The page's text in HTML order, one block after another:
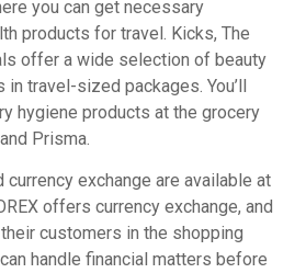
you can get necessary
products for travel. Kicks, The
offer a wide selection of beauty
in travel-sized packages. You’ll
hygiene products at the grocery
Prisma.
currency exchange are available at
offers currency exchange, and
customers in the shopping
handle financial matters before